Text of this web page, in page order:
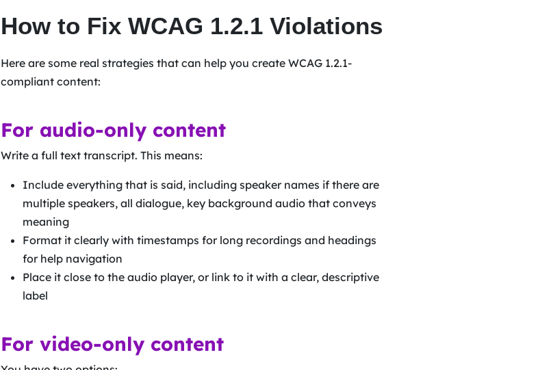
How to Fix WCAG 1.2.1 Violations
Here are some real strategies that can help you create WCAG 1.2.1-
compliant content:
For audio-only content
Write a full text transcript. This means:
Include everything that is said, including speaker names if there are
multiple speakers, all dialogue, key background audio that conveys
meaning
Format it clearly with timestamps for long recordings and headings
for help navigation
Place it close to the audio player, or link to it with a clear, descriptive
label
For video-only content